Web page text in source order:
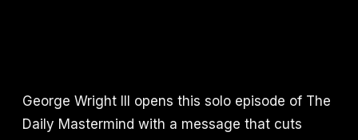
George Wright III opens this solo episode of The
Daily Mastermind with a message that cuts